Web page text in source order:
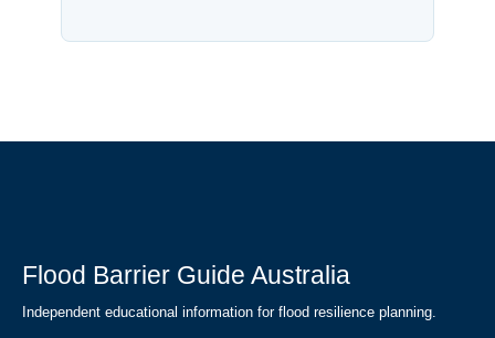
Flood Barrier Guide Australia
Independent educational information for flood resilience planning.